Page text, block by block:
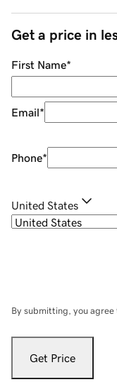
Get a price in
First Name*
Email*
Phone*
United States
By submitting, you agree
Get Price